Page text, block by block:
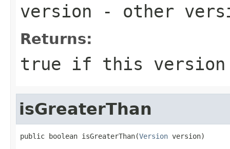
version - other
Returns:
true if this version
isGreaterThan
public boolean isGreaterThan(Version version)